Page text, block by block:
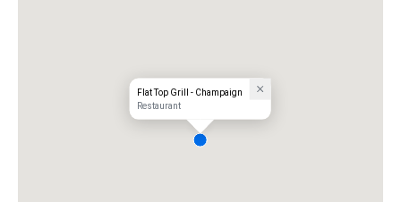
Flat Top Grill - Champaign
Restaurant